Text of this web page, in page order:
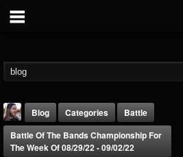
Blog Categories
Battle
Battle Of The Bands Championship For
The Week Of 08/29/22 - 09/02/22